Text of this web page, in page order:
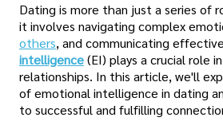
Dating is more than just a series of
it involves navigating complex
others, and communicating
intelligence(EI) plays a crucial role
relationships. In this article, we'll
of emotional intelligence in dating
to successful and fulfilling